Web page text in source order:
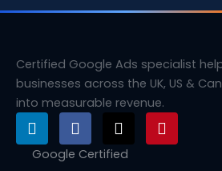
Certified Google Ads specialist
businesses across the UK, US &
into measurable revenue.
L
i
n
F
a
c
X
-
t
P
i
n
Google Certified